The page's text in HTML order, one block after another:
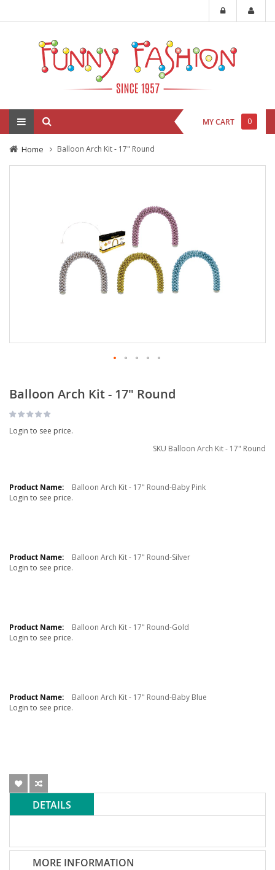
MY CART 0
Home Balloon Arch Kit - 17" Round
Balloon Arch Kit - 17" Round
Login to see price.
SKU Balloon Arch Kit - 17" Round
product
items
Balloon Arch Kit - 17" Round-Baby Pink
Login to see price.
Balloon Arch Kit - 17" Round-Silver
Login to see price.
Balloon Arch Kit - 17" Round-Gold
Login to see price.
Balloon Arch Kit - 17" Round-Baby Blue
Login to see price.
DETAILS
MORE INFORMATION